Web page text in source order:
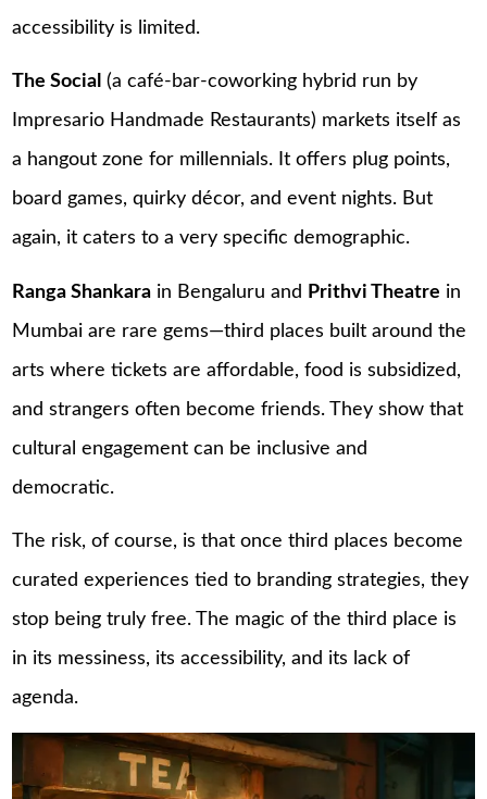
accessibility is limited.
The Social (a café-bar-coworking hybrid run by
Impresario Handmade Restaurants) markets itself as
a hangout zone for millennials. It offers plug points,
board games, quirky décor, and event nights. But
again, it caters to a very specific demographic.
Ranga Shankara in Bengaluru and Prithvi Theatre in
Mumbai are rare gems—third places built around the
arts where tickets are affordable, food is subsidized,
and strangers often become friends. They show that
cultural engagement can be inclusive and
democratic.
The risk, of course, is that once third places become
curated experiences tied to branding strategies, they
stop being truly free. The magic of the third place is
in its messiness, its accessibility, and its lack of
agenda.